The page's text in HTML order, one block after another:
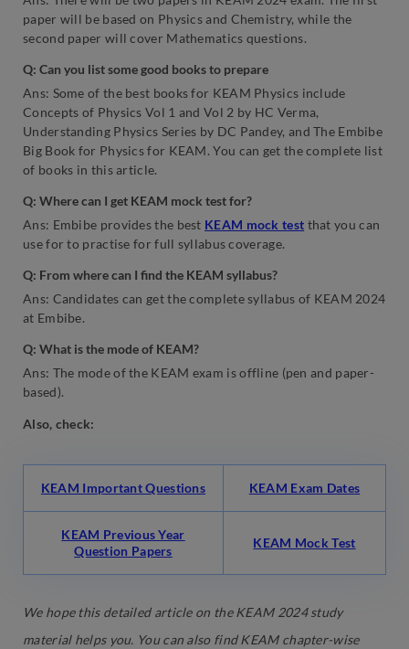
paper will be based on Physics and Chemistry, while the
second paper will cover Mathematics questions.
Q: Can you list some good books to prepare
Ans: Some of the best books for KEAM Physics include
Concepts of Physics Vol 1 and Vol 2 by HC Verma,
Understanding Physics Series by DC Pandey, and The Embibe
Big Book for Physics for KEAM. You can get the complete list
of books in this article.
Q: Where can I get KEAM mock test for?
Ans: Embibe provides the best KEAM mock test that you can
use for to practise for full syllabus coverage.
Q: From where can I find the KEAM syllabus?
Ans: Candidates can get the complete syllabus of KEAM 2024
at Embibe.
Q: What is the mode of KEAM?
Ans: The mode of the KEAM exam is offline (pen and paper-
based).
Also, check:
KEAM Important Questions KEAM Exam Dates
KEAM Previous Year
Question Papers
KEAM Mock Test
We hope this detailed article on the KEAM 2024 study
material helps you. You can also find KEAM chapter-wise